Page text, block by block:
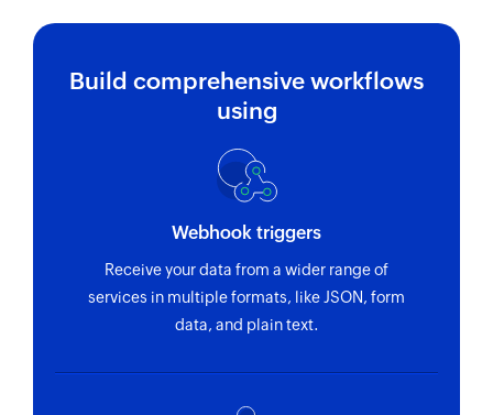
Build comprehensive workflows
using
Webhook triggers
Receive your data from a wider range of
services in multiple formats, like JSON, form
data, and plain text.